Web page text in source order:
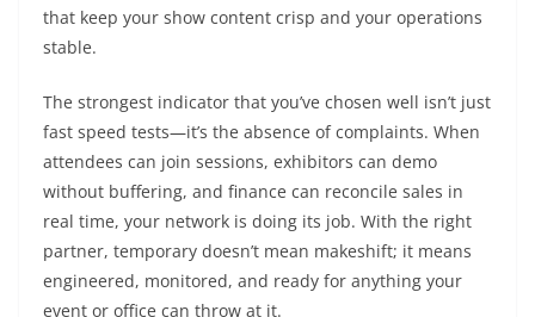
that keep your show content crisp and your operations
stable.
The strongest indicator that you’ve chosen well isn’t just
fast speed tests—it’s the absence of complaints. When
attendees can join sessions, exhibitors can demo
without buffering, and finance can reconcile sales in
real time, your network is doing its job. With the right
partner, temporary doesn’t mean makeshift; it means
engineered, monitored, and ready for anything your
event or office can throw at it.